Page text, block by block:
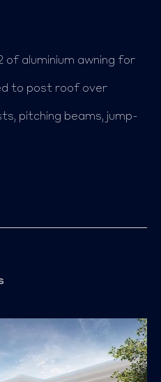
of aluminium awning for
to post roof over
pitching beams, jump-